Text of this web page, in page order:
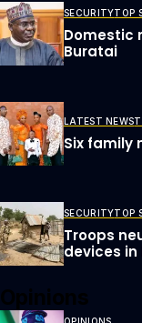
SECURITYTOP
Domestic
Buratai
LATEST NEWS
Six family
SECURITYTOP
Troops
devices in
OPINIONS